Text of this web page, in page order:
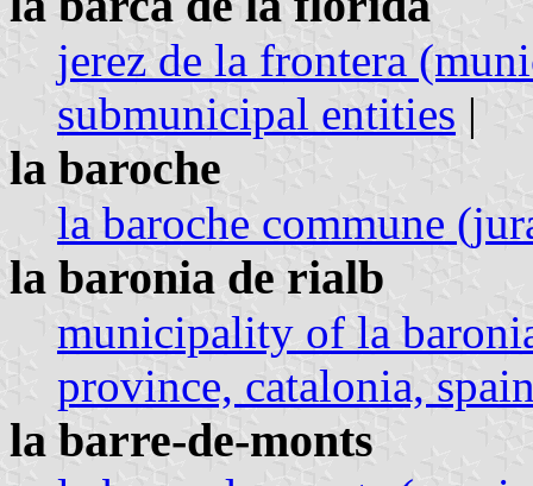
jerez de la frontera
submunicipal entities |
la baroche
la baroche commune
la baronia de rialb
municipality of la
province, catalonia,
la barre-de-monts